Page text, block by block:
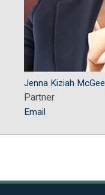
Jenna Kiziah McGee
Partner
Email